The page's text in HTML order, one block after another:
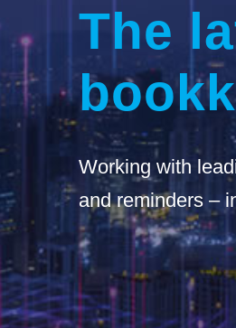
The
Working with
and reminders –